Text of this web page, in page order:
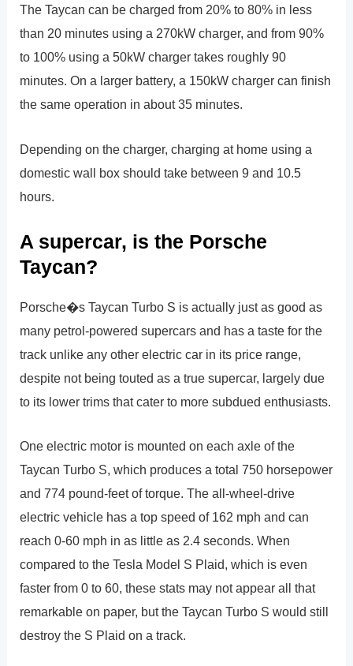
The Taycan can be charged from 20% to 80% in less
than 20 minutes using a 270kW charger, and from 90%
to 100% using a 50kW charger takes roughly 90
minutes. On a larger battery, a 150kW charger can finish
the same operation in about 35 minutes.
Depending on the charger, charging at home using a
domestic wall box should take between 9 and 10.5
hours.
A supercar, is the Porsche
Taycan?
Porsche�s Taycan Turbo S is actually just as good as
many petrol-powered supercars and has a taste for the
track unlike any other electric car in its price range,
despite not being touted as a true supercar, largely due
to its lower trims that cater to more subdued enthusiasts.
One electric motor is mounted on each axle of the
Taycan Turbo S, which produces a total 750 horsepower
and 774 pound-feet of torque. The all-wheel-drive
electric vehicle has a top speed of 162 mph and can
reach 0-60 mph in as little as 2.4 seconds. When
compared to the Tesla Model S Plaid, which is even
faster from 0 to 60, these stats may not appear all that
remarkable on paper, but the Taycan Turbo S would still
destroy the S Plaid on a track.